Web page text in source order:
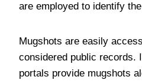
are employed to identify
Mugshots are easily
considered public records.
portals provide mugshots